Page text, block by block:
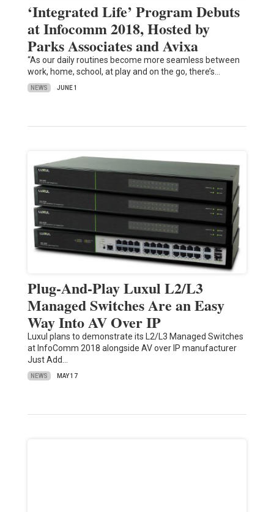
‘Integrated Life’ Program Debuts
at Infocomm 2018, Hosted by
Parks Associates and Avixa
“As our daily routines become more seamless between
work, home, school, at play and on the go, there’s…
NEWS JUNE 1
Plug-And-Play Luxul L2/L3
Managed Switches Are an Easy
Way Into AV Over IP
Luxul plans to demonstrate its L2/L3 Managed Switches
at InfoComm 2018 alongside AV over IP manufacturer
Just Add…
NEWS MAY 17